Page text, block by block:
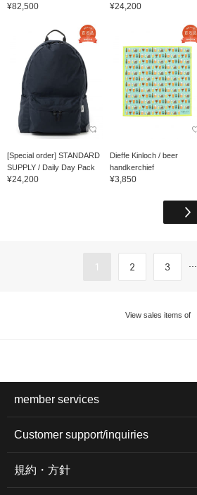
¥82,500 ¥24,200
[Special order] STANDARD
SUPPLY / Daily Day Pack
¥24,200
Dieffe Kinloch / beer
handkerchief
¥3,850
1 2 3 ...
View sales items of
member services
Customer support/inquiries
規約・方針